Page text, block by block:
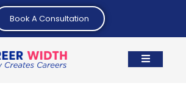
Book A Consultation